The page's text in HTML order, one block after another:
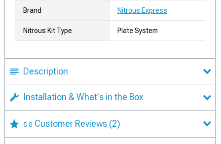
Brand Nitrous Express
Nitrous Kit Type Plate System
Description
Installation & What's in the Box
5.0 Customer Reviews (2)